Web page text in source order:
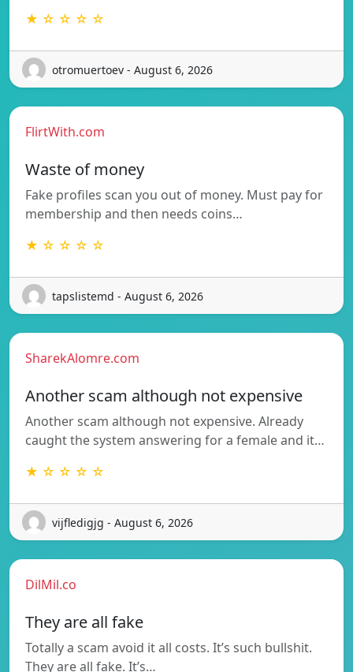
★ ☆ ☆ ☆ ☆
otromuertoev - August 6, 2026
FlirtWith.com
Waste of money
Fake profiles scan you out of money. Must pay for
membership and then needs coins…
★ ☆ ☆ ☆ ☆
tapslistemd - August 6, 2026
SharekAlomre.com
Another scam although not expensive
Another scam although not expensive. Already
caught the system answering for a female and it…
★ ☆ ☆ ☆ ☆
vijfledigjg - August 6, 2026
DilMil.co
They are all fake
Totally a scam avoid it all costs. It’s such bullshit.
They are all fake. It’s…